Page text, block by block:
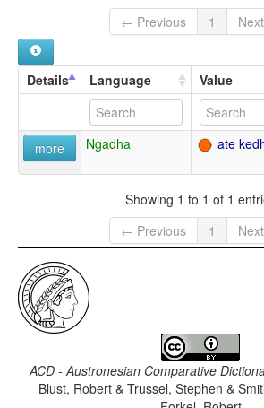
← Previous
1
Details Language Value
more Ngadha ate
Showing 1 to 1 of 1
← Previous
1
ACD - Austronesian Comparative
Blust, Robert & Trussel, Stephen &